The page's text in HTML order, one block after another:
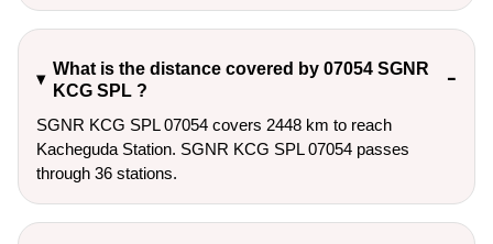
What is the distance covered by 07054 SGNR
KCG SPL ?
SGNR KCG SPL 07054 covers 2448 km to reach
Kacheguda Station. SGNR KCG SPL 07054 passes
through 36 stations.